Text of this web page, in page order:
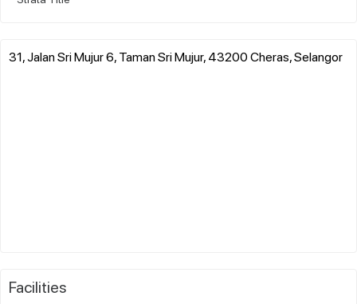
31, Jalan Sri Mujur 6, Taman Sri Mujur, 43200 Cheras, Selangor
Facilities